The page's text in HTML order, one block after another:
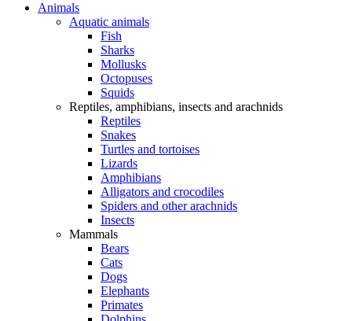
Animals
Aquatic animals
Fish
Sharks
Mollusks
Octopuses
Squids
Reptiles, amphibians, insects and arachnids
Reptiles
Snakes
Turtles and tortoises
Lizards
Amphibians
Alligators and crocodiles
Spiders and other arachnids
Insects
Mammals
Bears
Cats
Dogs
Elephants
Primates